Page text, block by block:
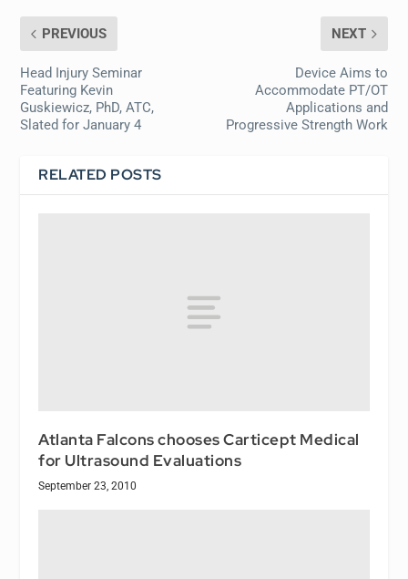
PREVIOUS
Head Injury Seminar
Featuring Kevin
Guskiewicz, PhD, ATC,
Slated for January 4
NEXT
Device Aims to
Accommodate PT/OT
Applications and
Progressive Strength Work
RELATED POSTS
Atlanta Falcons chooses Carticept Medical
for Ultrasound Evaluations
September 23, 2010